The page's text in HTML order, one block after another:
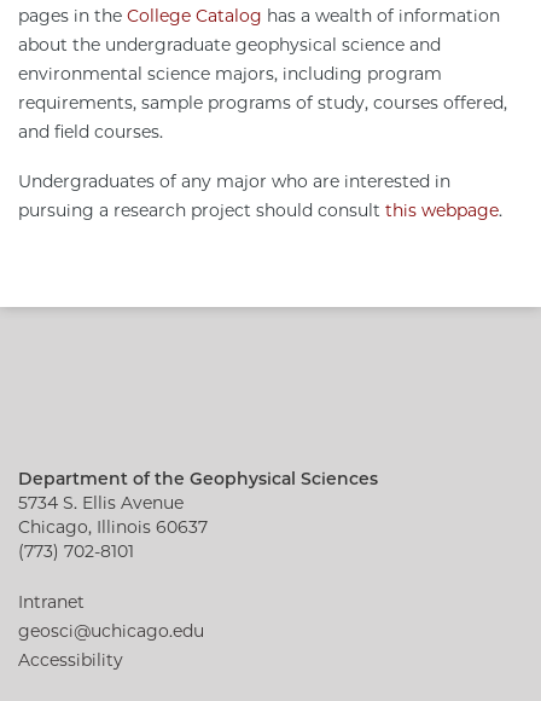
pages in the College Catalog has a wealth of information
about the undergraduate geophysical science and
environmental science majors, including program
requirements, sample programs of study, courses offered,
and field courses.
Undergraduates of any major who are interested in
pursuing a research project should consult this webpage.
Department of the Geophysical Sciences
5734 S. Ellis Avenue
Chicago, Illinois 60637
(773) 702-8101
Intranet
geosci@uchicago.edu
Accessibility